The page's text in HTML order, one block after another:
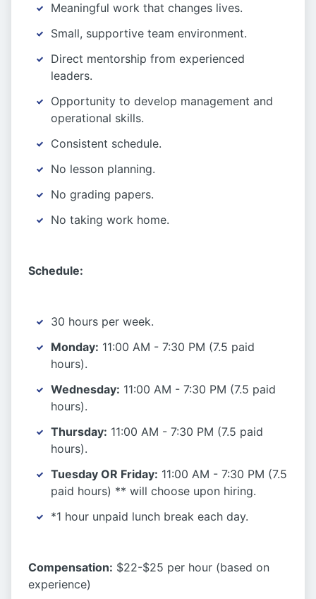
Meaningful work that changes lives.
Small, supportive team environment.
Direct mentorship from experienced
leaders.
Opportunity to develop management and
operational skills.
Consistent schedule.
No lesson planning.
No grading papers.
No taking work home.
Schedule:
30 hours per week.
Monday: 11:00 AM - 7:30 PM (7.5 paid
hours).
Wednesday: 11:00 AM - 7:30 PM (7.5 paid
hours).
Thursday: 11:00 AM - 7:30 PM (7.5 paid
hours).
Tuesday OR Friday: 11:00 AM - 7:30 PM (7.5
paid hours) ** will choose upon hiring.
*1 hour unpaid lunch break each day.
Compensation: $22-$25 per hour (based on
experience)